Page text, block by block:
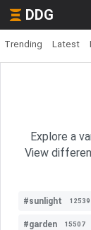
DDG
Trending Latest
Explore a
View
#sunlight 12539
#garden 15507